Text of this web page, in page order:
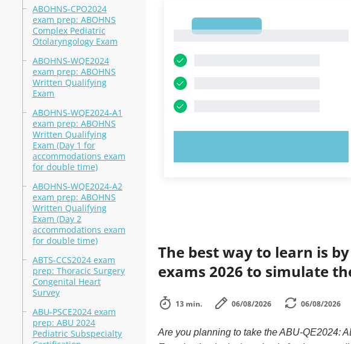
ABOHNS-CPO2024
exam prep: ABOHNS
Complex Pediatric
Otolaryngology Exam
ABOHNS-WQE2024
exam prep: ABOHNS
Written Qualifying
Exam
ABOHNS-WQE2024-A1
exam prep: ABOHNS
Written Qualifying
Exam (Day 1 for
accommodations exam
for double time)
ABOHNS-WQE2024-A2
exam prep: ABOHNS
Written Qualifying
Exam (Day 2
accommodations exam
for double time)
ABTS-CCS2024 exam
prep: Thoracic Surgery
Congenital Heart
Survey
ABU-PSCE2024 exam
prep: ABU 2024
Pediatric Subspecialty
The best way to learn is
exams 2026 to simulate
13 min. 06/08/2026 06/08/2026
Are you planning to take the ABU-QE2024: